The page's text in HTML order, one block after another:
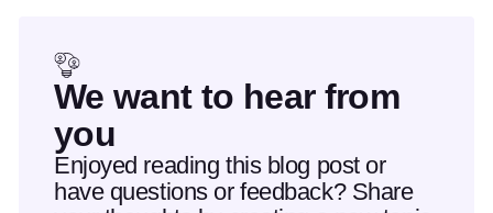
We want to hear from
you
Enjoyed reading this blog post or
have questions or feedback? Share